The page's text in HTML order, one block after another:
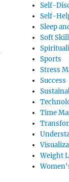
Self-
Self-
Sleep
Soft
Sports
Stress
Success
Time
Weight